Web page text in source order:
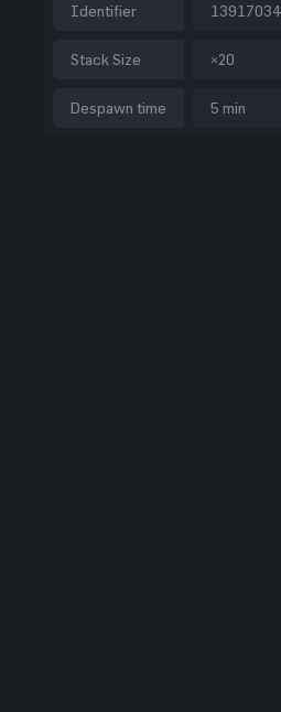
Identifier
Stack Size ×20
Despawn time 5 min